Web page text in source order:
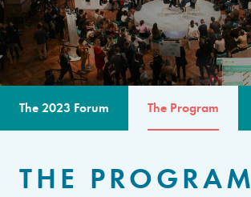
The 2023 Forum The Program
THE PROGRAM